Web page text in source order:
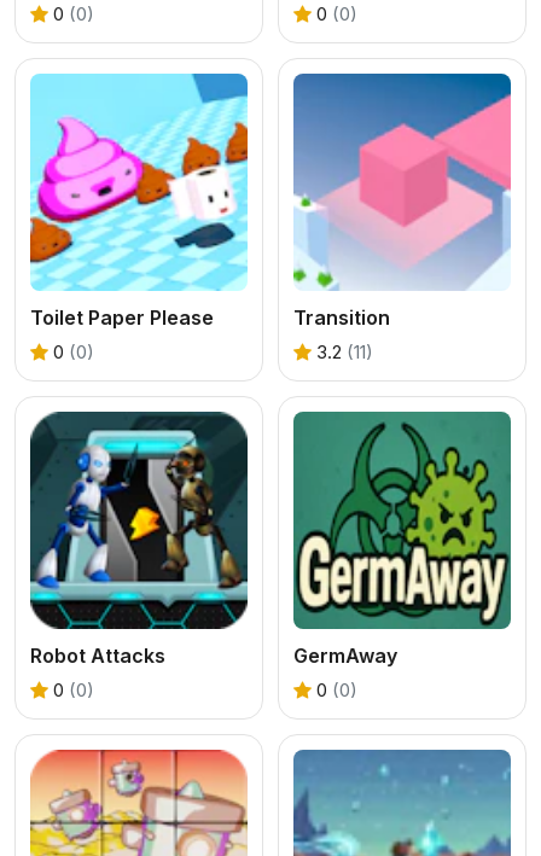
0 (0) 0 (0)
Toilet Paper Please
0 (0)
Transition
3.2 (11)
Robot Attacks
0 (0)
GermAway
0 (0)